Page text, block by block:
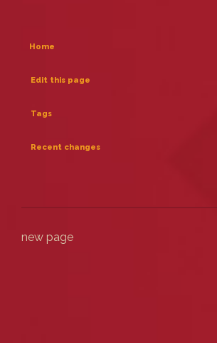
Home
Edit this page
Tags
Recent changes
new page